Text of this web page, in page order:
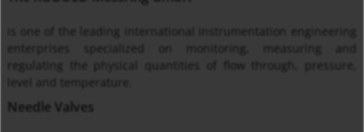
is one of the leading international instrumentation engineering
enterprises specialized on monitoring, measuring and
regulating the physical quantities of flow through, pressure,
level and temperature.
Needle Valves